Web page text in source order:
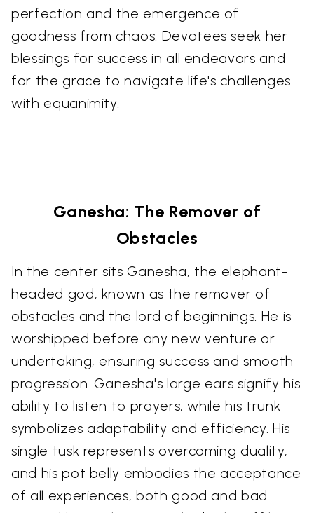
perfection and the emergence of
goodness from chaos. Devotees seek her
blessings for success in all endeavors and
for the grace to navigate life's challenges
with equanimity.
Ganesha: The Remover of
Obstacles
In the center sits Ganesha, the elephant-
headed god, known as the remover of
obstacles and the lord of beginnings. He is
worshipped before any new venture or
undertaking, ensuring success and smooth
progression. Ganesha's large ears signify his
ability to listen to prayers, while his trunk
symbolizes adaptability and efficiency. His
single tusk represents overcoming duality,
and his pot belly embodies the acceptance
of all experiences, both good and bad.